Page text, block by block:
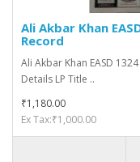
Ali Akbar Khan
Record
Ali Akbar Khan EASD
Details LP Title ..
₹1,180.00
Ex Tax:₹1,000.00